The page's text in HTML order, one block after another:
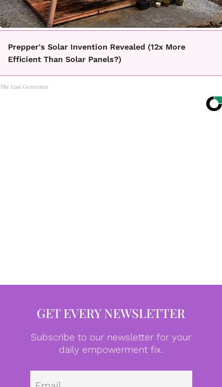
Prepper's Solar Invention Revealed (12x More
Efficient Than Solar Panels?)
The Lost Generator
GET EVERY NEWSLETTER
Subscribe to our newsletter for your
daily empowerment fix.